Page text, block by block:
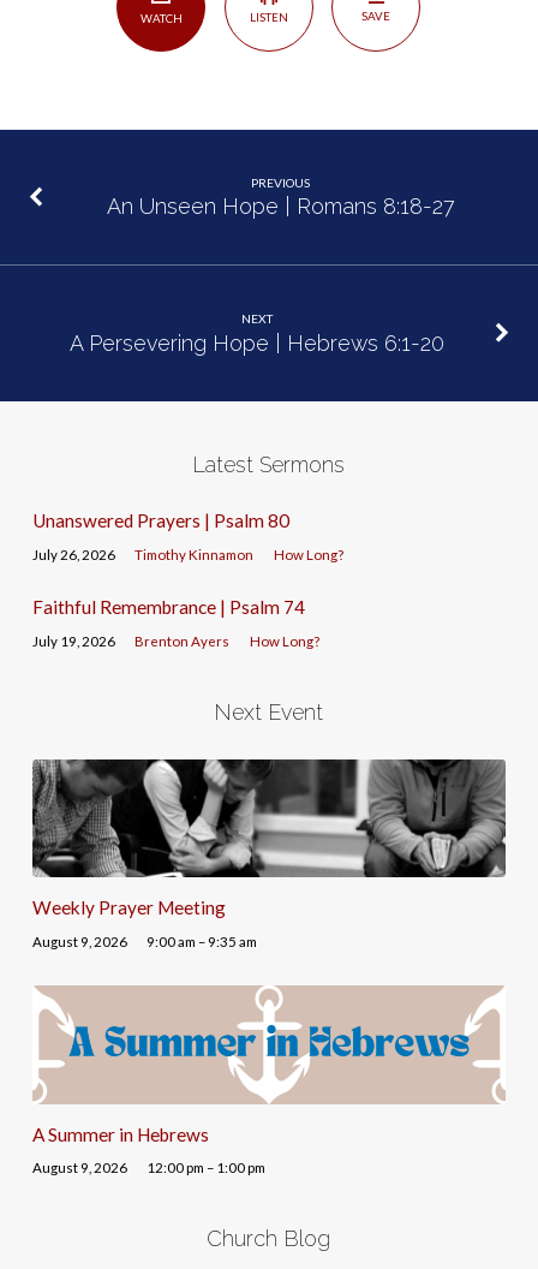
WATCH LISTEN SAVE
PREVIOUS
An Unseen Hope | Romans 8:18-27
NEXT
A Persevering Hope | Hebrews 6:1-20
Latest Sermons
Unanswered Prayers | Psalm 80
July 26, 2026 Timothy Kinnamon How Long?
Faithful Remembrance | Psalm 74
July 19, 2026 Brenton Ayers How Long?
Next Event
Weekly Prayer Meeting
August 9, 2026 9:00 am – 9:35 am
A Summer in Hebrews
August 9, 2026 12:00 pm – 1:00 pm
Church Blog